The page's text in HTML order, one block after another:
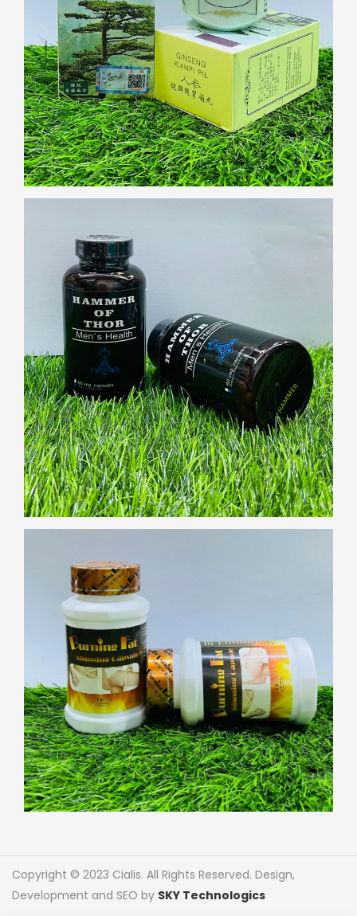
Copyright © 2023 Cialis. All Rights Reserved. Design,
Development and SEO by SKY Technologics